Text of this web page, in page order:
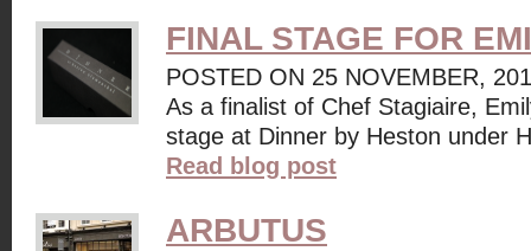
FINAL STAGE FOR
POSTED ON 25 NOVEMBER,
As a finalist of Chef Stagiaire,
stage at Dinner by Heston under
Read blog post
ARBUTUS